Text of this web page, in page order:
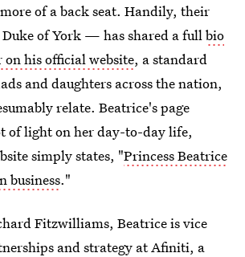
of a back seat. Handily, their
of York — has shared a fullbio
on his official website, a standard
and daughters across the nation,
relate. Beatrice's page
of light on her day-to-day life,
simply states, "Princess Beatrice
business."
Fitzwilliams, Beatrice is vice
and strategy at Afiniti, a